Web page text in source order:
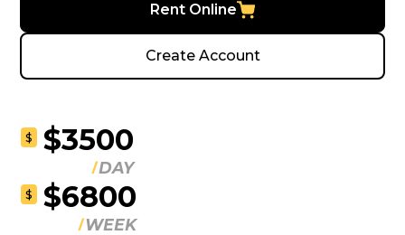
Rent Online
Create Account
$ $3500
DAY
$ $6800
WEEK